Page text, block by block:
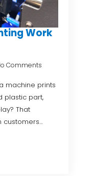
Work
Comments
machine prints
plastic part,
That
customers…